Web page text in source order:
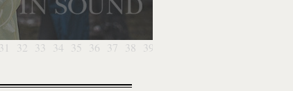
31 32 33 34 35 36 37 38 39